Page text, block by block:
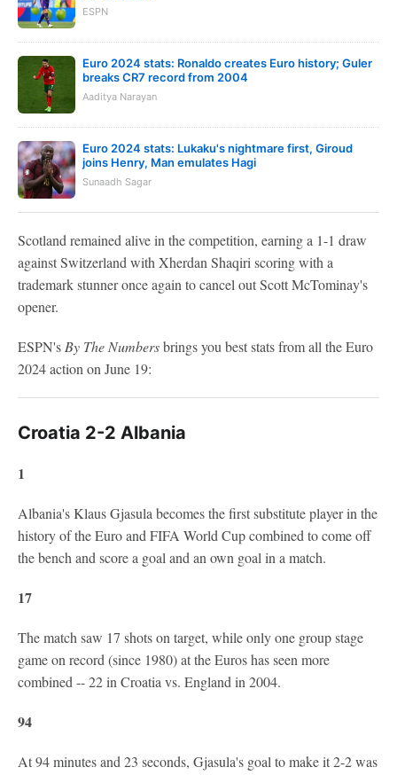
ESPN
Euro 2024 stats: Ronaldo creates Euro history; Guler
breaks CR7 record from 2004
Aaditya Narayan
Euro 2024 stats: Lukaku's nightmare first, Giroud
joins Henry, Man emulates Hagi
Sunaadh Sagar
Scotland remained alive in the competition, earning a 1-1 draw
against Switzerland with Xherdan Shaqiri scoring with a
trademark stunner once again to cancel out Scott McTominay's
opener.
ESPN's By The Numbersbrings you best stats from all the Euro
2024 action on June 19:
Croatia 2-2 Albania
1
Albania's Klaus Gjasula becomes the first substitute player in the
history of the Euro and FIFA World Cup combined to come off
the bench and score a goal and an own goal in a match.
17
The match saw 17 shots on target, while only one group stage
game on record (since 1980) at the Euros has seen more
combined -- 22 in Croatia vs. England in 2004.
94
At 94 minutes and 23 seconds, Gjasula's goal to make it 2-2 was